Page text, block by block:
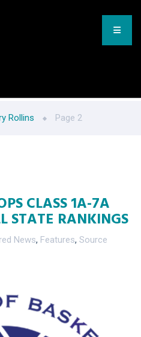
Rollins Page 2
CLASS 1A-7A
STATE RANKINGS
News, Features, Source